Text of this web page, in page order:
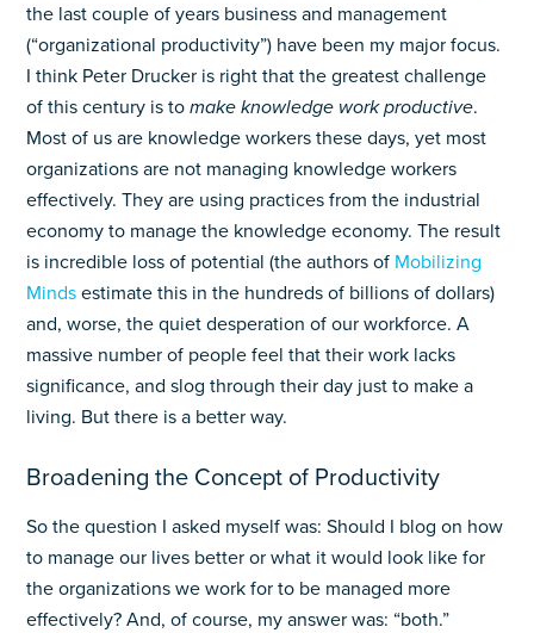
the last couple of years business and management
(“organizational productivity”) have been my major focus.
I think Peter Drucker is right that the greatest challenge
of this century is tomake knowledge work productive.
Most of us are knowledge workers these days, yet most
organizations are not managing knowledge workers
effectively. They are using practices from the industrial
economy to manage the knowledge economy. The result
is incredible loss of potential (the authors of Mobilizing
Minds estimate this in the hundreds of billions of dollars)
and, worse, the quiet desperation of our workforce. A
massive number of people feel that their work lacks
significance, and slog through their day just to make a
living. But there is a better way.
Broadening the Concept of Productivity
So the question I asked myself was: Should I blog on how
to manage our lives better or what it would look like for
the organizations we work for to be managed more
effectively? And, of course, my answer was: “both.”